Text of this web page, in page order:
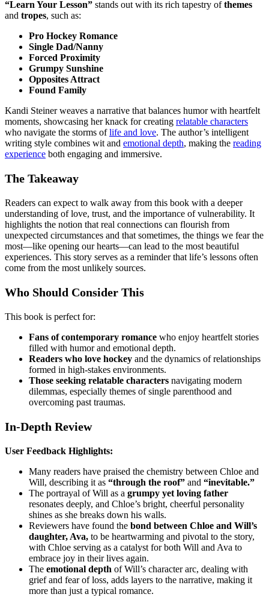
“Learn Your Lesson” stands out with its rich tapestry ofthemes
and tropes, such as:
Pro Hockey Romance
Single Dad/Nanny
Forced Proximity
Grumpy Sunshine
Opposites Attract
Found Family
Kandi Steiner weaves a narrative that balances humor with heartfelt
moments, showcasing her knack for creating relatable characters
who navigate the storms oflife and love. The author’s intelligent
writing style combines wit and emotional depth, making the reading
experience both engaging and immersive.
The Takeaway
Readers can expect to walk away from this book with a deeper
understanding of love, trust, and the importance of vulnerability. It
highlights the notion that real connections can flourish from
unexpected circumstances and that sometimes, the things we fear the
most—like opening our hearts—can lead to the most beautiful
experiences. This story serves as a reminder that life’s lessons often
come from the most unlikely sources.
Who Should Consider This
This book is perfect for:
Fans of contemporary romance who enjoy heartfelt stories
filled with humor and emotional depth.
Readers who love hockey and the dynamics of relationships
formed in high-stakes environments.
Those seeking relatable characters navigating modern
dilemmas, especially themes of single parenthood and
overcoming past traumas.
In-Depth Review
User Feedback Highlights:
Many readers have praised the chemistry between Chloe and
Will, describing it as “through the roof” and “inevitable.”
The portrayal of Will as a grumpy yet loving father
resonates deeply, and Chloe’s bright, cheerful personality
shines as she breaks down his walls.
Reviewers have found the bond between Chloe and Will’s
daughter, Ava, to be heartwarming and pivotal to the story,
with Chloe serving as a catalyst for both Will and Ava to
embrace joy in their lives again.
The emotional depth of Will’s character arc, dealing with
grief and fear of loss, adds layers to the narrative, making it
more than just a typical romance.